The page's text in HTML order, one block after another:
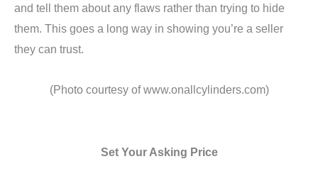
and tell them about any flaws rather than trying to hide
them. This goes a long way in showing you’re a seller
they can trust.
(Photo courtesy of www.onallcylinders.com)
Set Your Asking Price